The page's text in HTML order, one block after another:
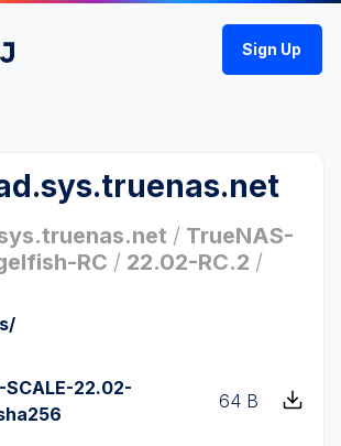
Sign Up
/ TrueNAS-
RC / 22.02-RC.2 /
SCALE-22.02-
64 B